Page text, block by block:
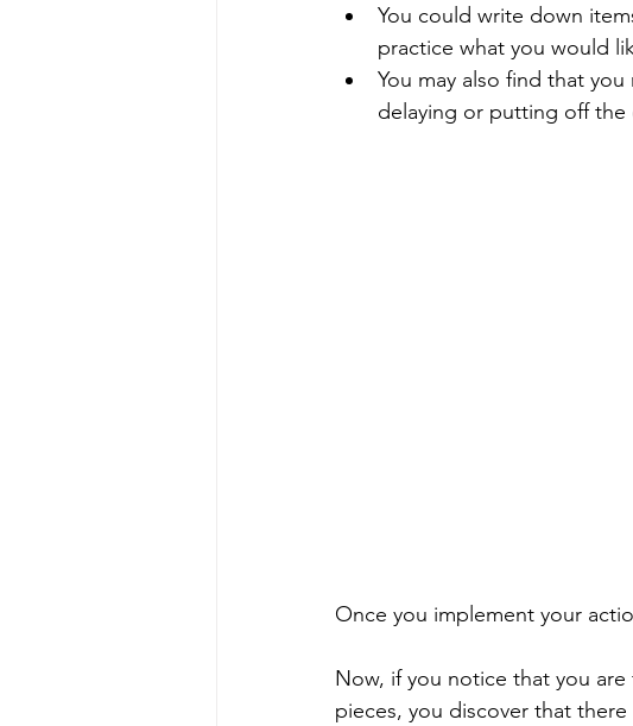
You could write down
practice what you would
You may also find that
delaying or putting off the
Once you implement your
Now, if you notice that you
pieces, you discover that